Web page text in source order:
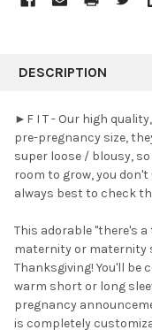
BOUGHT
SELECT
ALL
ADD
DESCRIPTION
►F I T - Our high
pre-pregnancy size,
super loose / blousy,
room to grow, you
always best to check
This adorable "there's
maternity or maternity
Thanksgiving! You'll be
warm short or long
pregnancy
is completely